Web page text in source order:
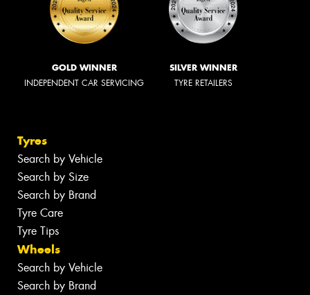
GOLD WINNER
INDEPENDENT CAR SERVICING
SILVER WINNER
TYRE RETAILERS
Tyres
Search by Vehicle
Search by Size
Search by Brand
Tyre Care
Tyre Tips
Wheels
Search by Vehicle
Search by Brand